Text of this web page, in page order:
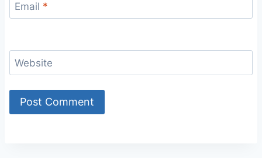
Email *
Website